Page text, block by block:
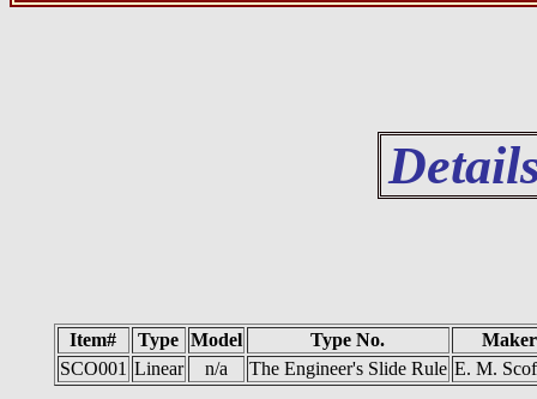
Item# Type Model Type No.
Maker
SCO001 Linear n/a The Engineer's Slide Rule E. M.